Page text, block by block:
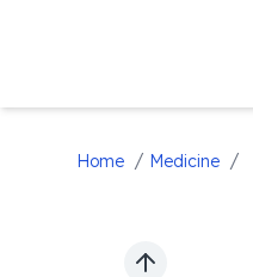
Home / Medicine /